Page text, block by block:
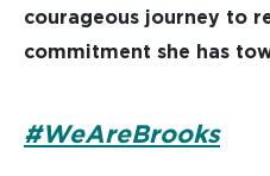
courageous journey to
commitment she has
#WeAreBrooks